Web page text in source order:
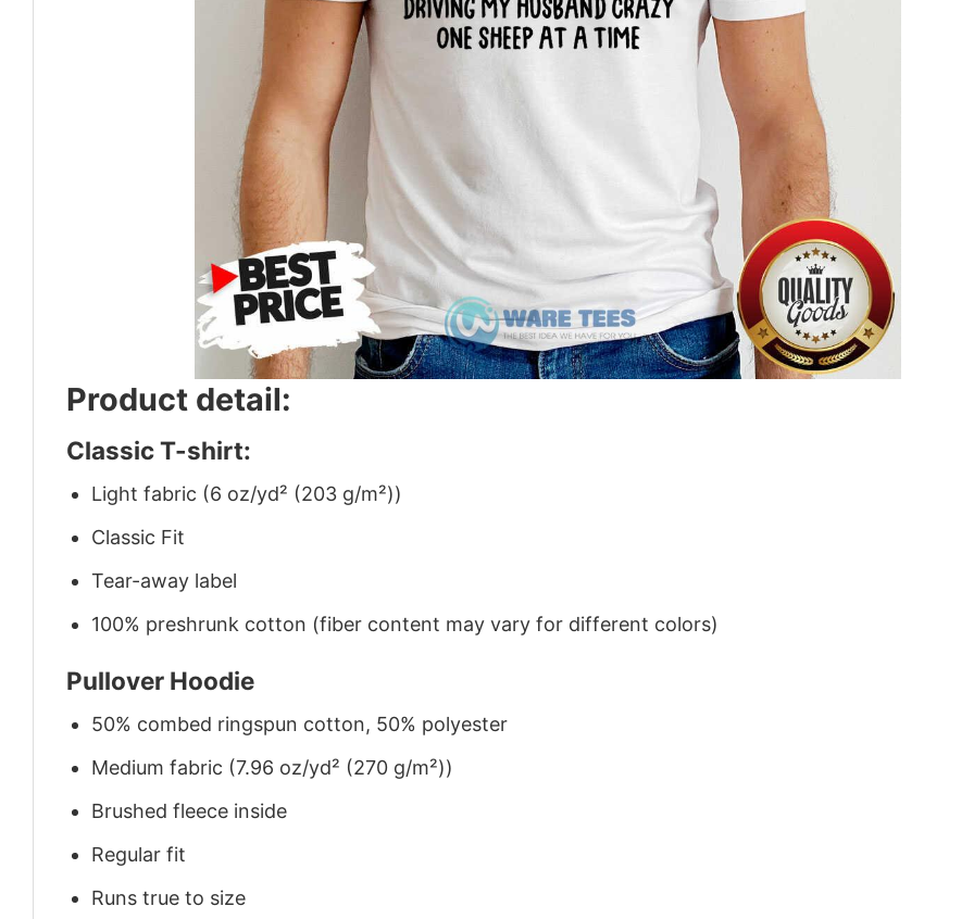
Product detail:
Classic T-shirt:
Light fabric (6 oz/yd² (203 g/m²))
Classic Fit
Tear-away label
100% preshrunk cotton (fiber content may vary for different colors)
Pullover Hoodie
50% combed ringspun cotton, 50% polyester
Medium fabric (7.96 oz/yd² (270 g/m²))
Brushed fleece inside
Regular fit
Runs true to size